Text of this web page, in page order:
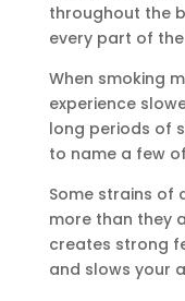
throughout the
every part of
When smoking
experience
long periods of
to name a few
Some strains of
more than they
creates strong
and slows your